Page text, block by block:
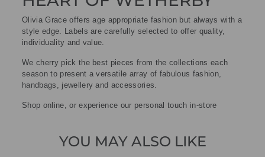
Olivia Grace offers age appropriate fashion but always with a
style edge. Labels are carefully selected to offer quality,
individuality and value.
We cherry pick the best pieces from the collections each
season to present a versatile array of fabulous fashion,
handbags, jewellery and accessories.
Shop online, or experience our personal touch in-store
YOU MAY ALSO LIKE